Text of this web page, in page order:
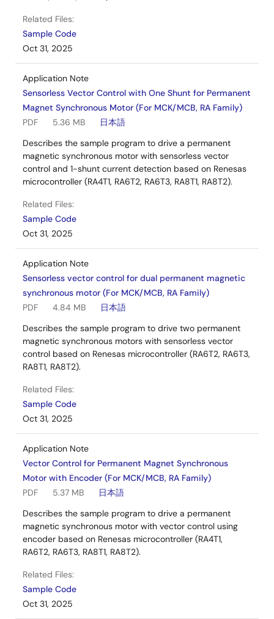
Related Files:
Sample Code
Oct 31, 2025
Application Note
Sensorless Vector Control with One Shunt for Permanent
Magnet Synchronous Motor (For MCK/MCB, RA Family)
PDF
5.36 MB
日本語
Describes the sample program to drive a permanent
magnetic synchronous motor with sensorless vector
control and 1-shunt current detection based on Renesas
microcontroller (RA4T1, RA6T2, RA6T3, RA8T1, RA8T2).
Related Files:
Sample Code
Oct 31, 2025
Application Note
Sensorless vector control for dual permanent magnetic
synchronous motor (For MCK/MCB, RA Family)
PDF
4.84 MB
日本語
Describes the sample program to drive two permanent
magnetic synchronous motors with sensorless vector
control based on Renesas microcontroller (RA6T2, RA6T3,
RA8T1, RA8T2).
Related Files:
Sample Code
Oct 31, 2025
Application Note
Vector Control for Permanent Magnet Synchronous
Motor with Encoder (For MCK/MCB, RA Family)
PDF
5.37 MB
日本語
Describes the sample program to drive a permanent
magnetic synchronous motor with vector control using
encoder based on Renesas microcontroller (RA4T1,
RA6T2, RA6T3, RA8T1, RA8T2).
Related Files:
Sample Code
Oct 31, 2025